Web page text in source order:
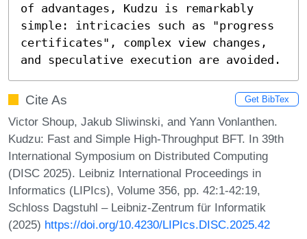
of advantages, Kudzu is remarkably
simple: intricacies such as "progress
certificates", complex view changes,
and speculative execution are avoided.
Cite As Get BibTex
Victor Shoup, Jakub Sliwinski, and Yann Vonlanthen.
Kudzu: Fast and Simple High-Throughput BFT. In 39th
International Symposium on Distributed Computing
(DISC 2025). Leibniz International Proceedings in
Informatics (LIPIcs), Volume 356, pp. 42:1-42:19,
Schloss Dagstuhl – Leibniz-Zentrum für Informatik
(2025) https://doi.org/10.4230/LIPIcs.DISC.2025.42